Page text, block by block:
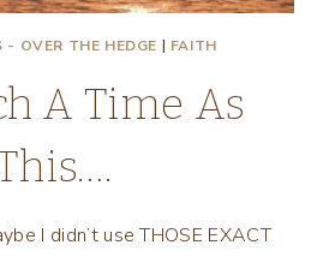
- OVER THE HEDGE | FAITH
A Time As
I didn’t use THOSE EXACT